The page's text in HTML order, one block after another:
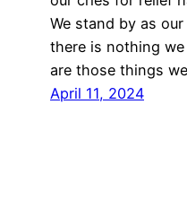
We stand by as
there is nothing
are those things
April 11, 2024